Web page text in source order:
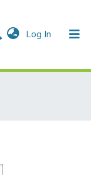
Log In (current)